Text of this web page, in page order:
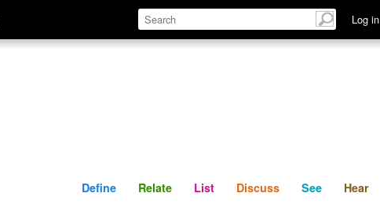
Log in
Define Relate Discuss See
Define Relate List Discuss See Hear